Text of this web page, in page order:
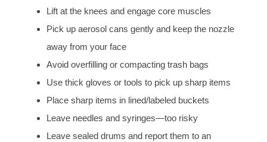
Lift at the knees and engage core muscles
Pick up aerosol cans gently and keep the nozzle
away from your face
Avoid overfilling or compacting trash bags
Use thick gloves or tools to pick up sharp items
Place sharp items in lined/labeled buckets
Leave needles and syringes—too risky
Leave sealed drums and report them to an